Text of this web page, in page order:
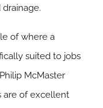
of where a
suited to jobs
McMaster
are of excellent